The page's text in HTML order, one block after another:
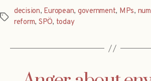
Tags
decision, European, government, MPs,
reform, SPÖ, today